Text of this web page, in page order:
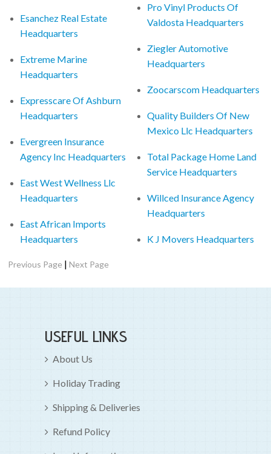
Esanchez Real Estate
Headquarters
Extreme Marine
Headquarters
Expresscare Of Ashburn
Headquarters
Evergreen Insurance
Agency Inc Headquarters
East West Wellness Llc
Headquarters
East African Imports
Headquarters
Pro Vinyl Products Of
Valdosta Headquarters
Ziegler Automotive
Headquarters
Zoocarscom Headquarters
Quality Builders Of New
Mexico Llc Headquarters
Total Package Home Land
Service Headquarters
Willced Insurance Agency
Headquarters
K J Movers Headquarters
Previous Page |Next Page
USEFUL LINKS
About Us
Holiday Trading
Shipping & Deliveries
Refund Policy